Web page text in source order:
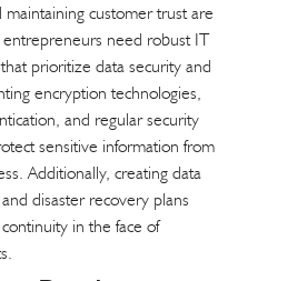
maintaining customer trust are
entrepreneurs need robust IT
prioritize data security and
encryption technologies,
and regular security
sensitive information from
Additionally, creating data
disaster recovery plans
in the face of